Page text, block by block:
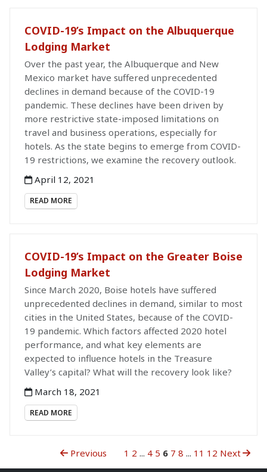
COVID-19’s Impact on the Albuquerque
Lodging Market
Over the past year, the Albuquerque and New
Mexico market have suffered unprecedented
declines in demand because of the COVID-19
pandemic. These declines have been driven by
more restrictive state-imposed limitations on
travel and business operations, especially for
hotels. As the state begins to emerge from COVID-
19 restrictions, we examine the recovery outlook.
April 12, 2021
READ MORE
COVID-19’s Impact on the Greater Boise
Lodging Market
Since March 2020, Boise hotels have suffered
unprecedented declines in demand, similar to most
cities in the United States, because of the COVID-
19 pandemic. Which factors affected 2020 hotel
performance, and what key elements are
expected to influence hotels in the Treasure
Valley’s capital? What will the recovery look like?
March 18, 2021
READ MORE
Previous 1 2 ... 4 5 6 7 8 ... 11 12 Next